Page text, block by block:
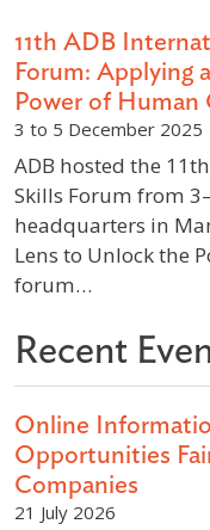
11th ADB
Forum: Applying
Power of Human
3 to 5 December 2025
ADB hosted the
Skills Forum from
headquarters in
Lens to Unlock the
forum…
Recent
Online
Opportunities
Companies
21 July 2026